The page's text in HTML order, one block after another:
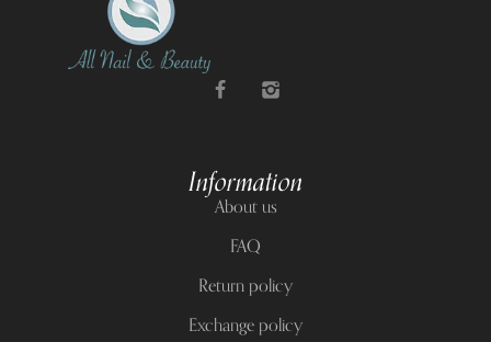
Information
About us
FAQ
Return policy
Exchange policy